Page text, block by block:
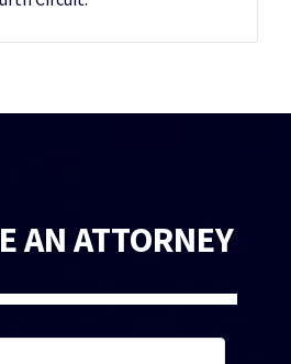
AN ATTORNEY